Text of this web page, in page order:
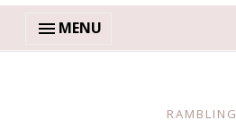
MENU
RAMBLING